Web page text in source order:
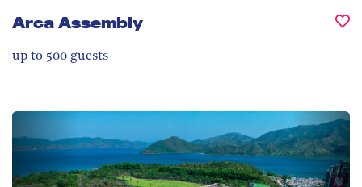
Arca Assembly
up to 500 guests